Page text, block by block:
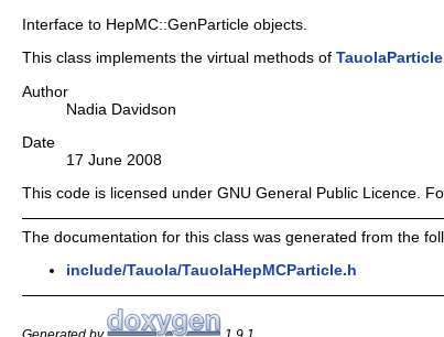
Interface to HepMC::GenParticle objects.
This class implements the virtual methods of TauolaParticle
Author
Nadia Davidson
Date
17 June 2008
This code is licensed under GNU General Public Licence.
The documentation for this class was generated from the
include/Tauola/TauolaHepMCParticle.h